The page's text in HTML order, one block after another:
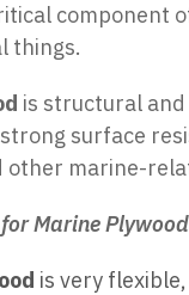
component
things.
is structural
surface
other marine-
Marine Plywood
is very